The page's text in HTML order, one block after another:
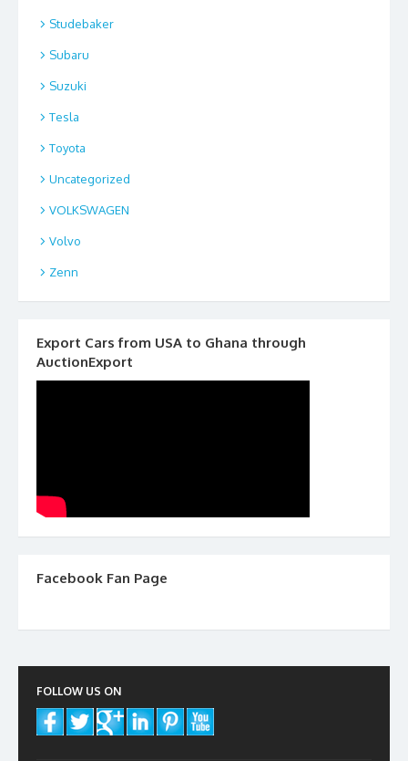
Studebaker
Subaru
Suzuki
Tesla
Toyota
Uncategorized
VOLKSWAGEN
Volvo
Zenn
Export Cars from USA to Ghana through
AuctionExport
Facebook Fan Page
FOLLOW US ON